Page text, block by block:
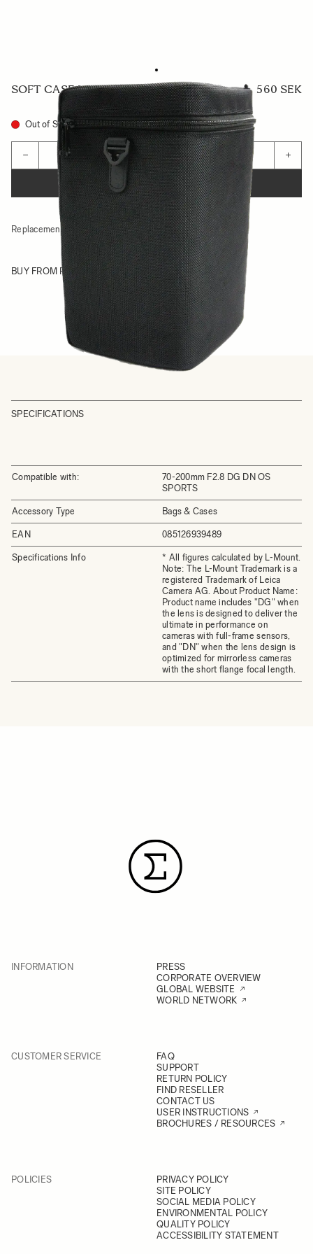
SOFT CASE LS-591SEL 560 SEK
Out of Stock
− +
ADD TO CART
Replacement case for 70-200mm F2.8 DG DN OS SPORTS
BUY FROM RESELLER
SPECIFICATIONS
Compatible with:
70-200mm F2.8 DG DN OS
SPORTS
Accessory Type Bags & Cases
EAN 085126939489
Specifications Info
* All figures calculated by L-Mount.
Note: The L-Mount Trademark is a
registered Trademark of Leica
Camera AG. About Product Name:
Product name includes "DG" when
the lens is designed to deliver the
ultimate in performance on
cameras with full-frame sensors,
and "DN" when the lens design is
optimized for mirrorless cameras
with the short flange focal length.
INFORMATION
PRESS
CORPORATE OVERVIEW
GLOBAL WEBSITE
WORLD NETWORK
CUSTOMER SERVICE
FAQ
SUPPORT
RETURN POLICY
FIND RESELLER
CONTACT US
USER INSTRUCTIONS
BROCHURES / RESOURCES
POLICIES
PRIVACY POLICY
SITE POLICY
SOCIAL MEDIA POLICY
ENVIRONMENTAL POLICY
QUALITY POLICY
ACCESSIBILITY STATEMENT